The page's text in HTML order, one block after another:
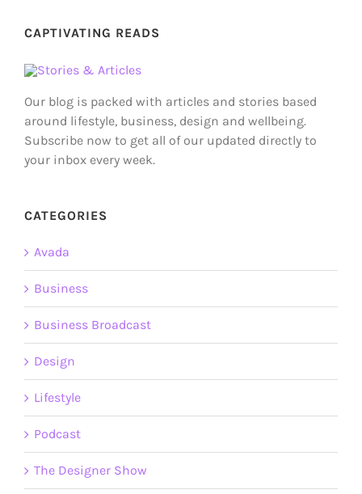
CAPTIVATING READS
Our blog is packed with articles and stories based
around lifestyle, business, design and wellbeing.
Subscribe now to get all of our updated directly to
your inbox every week.
CATEGORIES
Avada
Business
Business Broadcast
Design
Lifestyle
Podcast
The Designer Show